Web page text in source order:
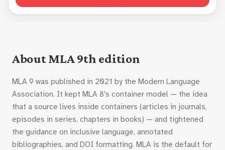
About MLA 9th edition
MLA 9 was published in 2021 by the Modern Language
Association. It kept MLA 8's container model — the idea
that a source lives inside containers (articles in journals,
episodes in series, chapters in books) — and tightened
the guidance on inclusive language, annotated
bibliographies, and DOI formatting. MLA is the default for